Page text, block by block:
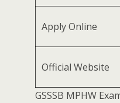
Apply Online
Official Website
GSSSB MPHW